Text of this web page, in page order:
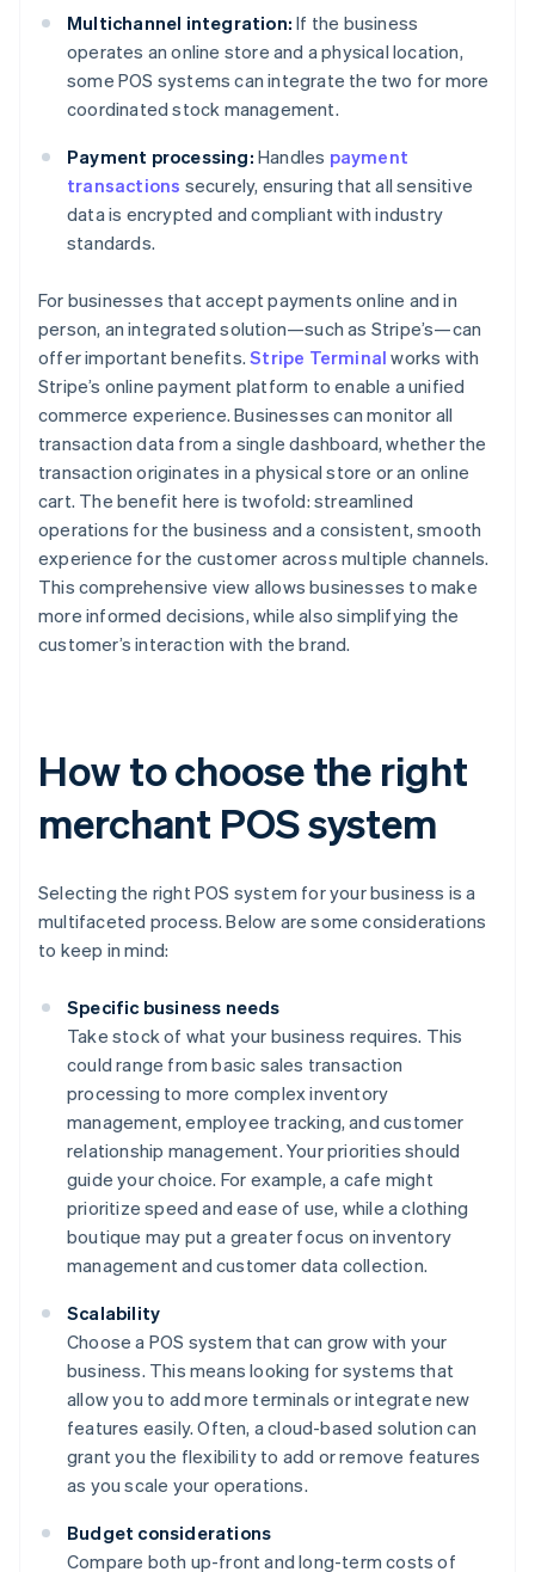
Multichannel integration: If the business
operates an online store and a physical location,
some POS systems can integrate the two for more
coordinated stock management.
Payment processing: Handles payment
transactions securely, ensuring that all sensitive
data is encrypted and compliant with industry
standards.
For businesses that accept payments online and in
person, an integrated solution—such as Stripe’s—can
offer important benefits.Stripe Terminal works with
Stripe’s online payment platform to enable a unified
commerce experience. Businesses can monitor all
transaction data from a single dashboard, whether the
transaction originates in a physical store or an online
cart. The benefit here is twofold: streamlined
operations for the business and a consistent, smooth
experience for the customer across multiple channels.
This comprehensive view allows businesses to make
more informed decisions, while also simplifying the
customer’s interaction with the brand.
How to choose the right
merchant POS system
Selecting the right POS system for your business is a
multifaceted process. Below are some considerations
to keep in mind:
Specific business needs
Take stock of what your business requires. This
could range from basic sales transaction
processing to more complex inventory
management, employee tracking, and customer
relationship management. Your priorities should
guide your choice. For example, a cafe might
prioritize speed and ease of use, while a clothing
boutique may put a greater focus on inventory
management and customer data collection.
Scalability
Choose a POS system that can grow with your
business. This means looking for systems that
allow you to add more terminals or integrate new
features easily. Often, a cloud-based solution can
grant you the flexibility to add or remove features
as you scale your operations.
Budget considerations
Compare both up-front and long-term costs of